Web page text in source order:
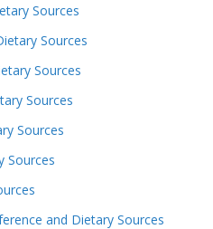
Sources
Sources
Sources
Sources
Sources
Sources
and Dietary Sources